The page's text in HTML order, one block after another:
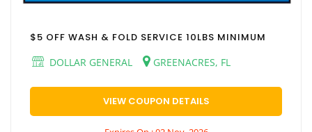
$5 OFF WASH & FOLD SERVICE 10LBS MINIMUM
DOLLAR GENERAL
GREENACRES, FL
VIEW COUPON DETAILS